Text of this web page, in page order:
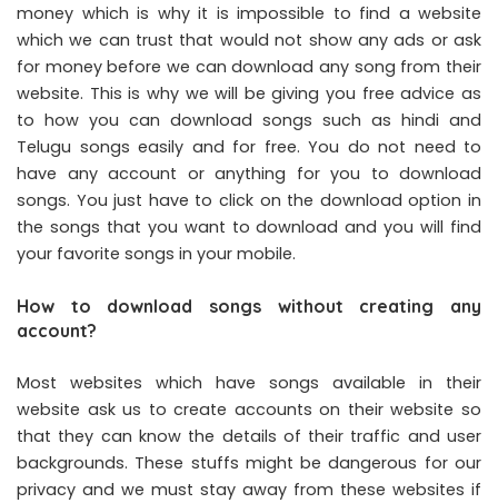
money which is why it is impossible to find a website
which we can trust that would not show any ads or ask
for money before we can download any song from their
website. This is why we will be giving you free advice as
to how you can download songs such as hindi and
Telugu songs easily and for free. You do not need to
have any account or anything for you to download
songs. You just have to click on the download option in
the songs that you want to download and you will find
your favorite songs in your mobile.
How to download songs without creating any
account?
Most websites which have songs available in their
website ask us to create accounts on their website so
that they can know the details of their traffic and user
backgrounds. These stuffs might be dangerous for our
privacy and we must stay away from these websites if